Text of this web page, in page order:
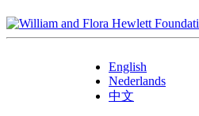
English
Nederlands
中文